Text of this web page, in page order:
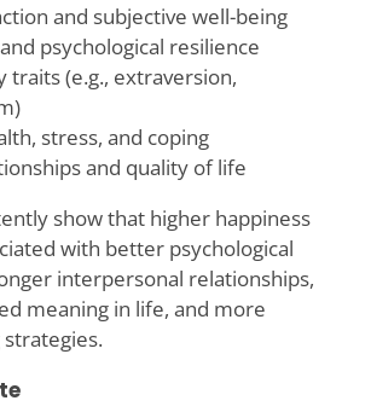
and subjective well-being
psychological resilience
traits (e.g., extraversion,
stress, and coping
and quality of life
show that higher happiness
with better psychological
interpersonal relationships,
meaning in life, and more